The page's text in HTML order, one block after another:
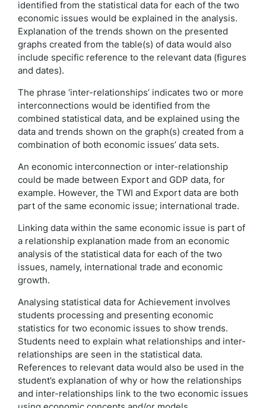
identified from the statistical data for each of the two
economic issues would be explained in the analysis.
Explanation of the trends shown on the presented
graphs created from the table(s) of data would also
include specific reference to the relevant data (figures
and dates).
The phrase ‘inter-relationships’ indicates two or more
interconnections would be identified from the
combined statistical data, and be explained using the
data and trends shown on the graph(s) created from a
combination of both economic issues’ data sets.
An economic interconnection or inter-relationship
could be made between Export and GDP data, for
example. However, the TWI and Export data are both
part of the same economic issue; international trade.
Linking data within the same economic issue is part of
a relationship explanation made from an economic
analysis of the statistical data for each of the two
issues, namely, international trade and economic
growth.
Analysing statistical data for Achievement involves
students processing and presenting economic
statistics for two economic issues to show trends.
Students need to explain what relationships and inter-
relationships are seen in the statistical data.
References to relevant data would also be used in the
student’s explanation of why or how the relationships
and inter-relationships link to the two economic issues